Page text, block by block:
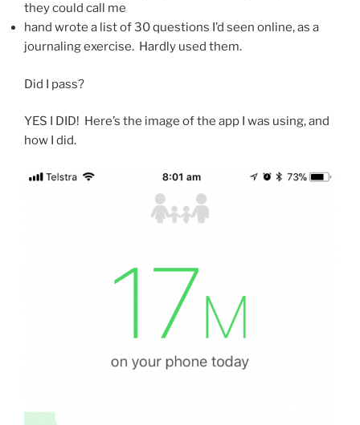
they could call me
hand wrote a list of 30 questions I’d seen online, as a
journaling exercise. Hardly used them.
Did I pass?
YES I DID! Here’s the image of the app I was using, and
how I did.